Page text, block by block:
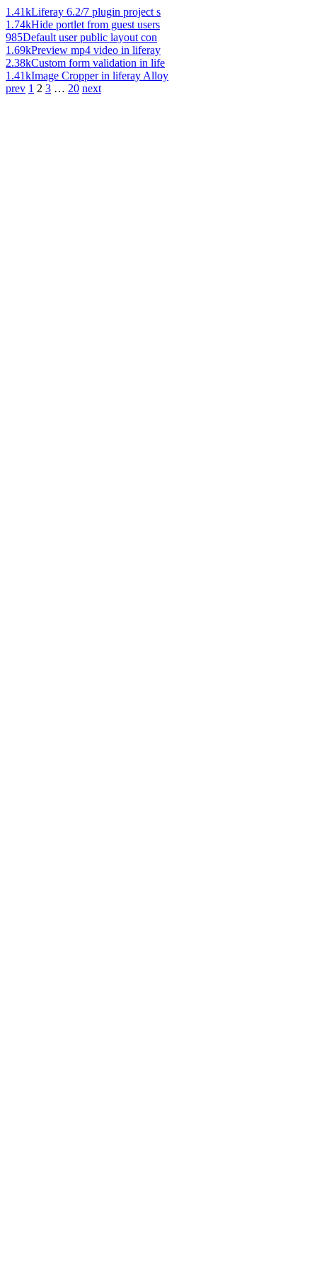
1.41kLiferay 6.2/7 plugin project s
1.74kHide portlet from guest users
985Default user public layout con
1.69kPreview mp4 video in liferay
2.38kCustom form validation in life
1.41kImage Cropper in liferay Alloy
prev 1 2 3 … 20 next